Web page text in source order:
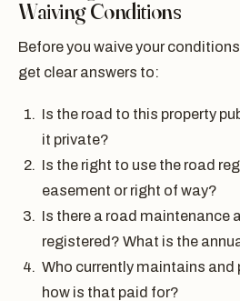
Waiving Conditions
Before you waive your
get clear answers to:
Is the road to this property
it private?
Is the right to use the road
easement or right of way?
Is there a road maintenance
registered? What is the
Who currently maintains and
how is that paid for?